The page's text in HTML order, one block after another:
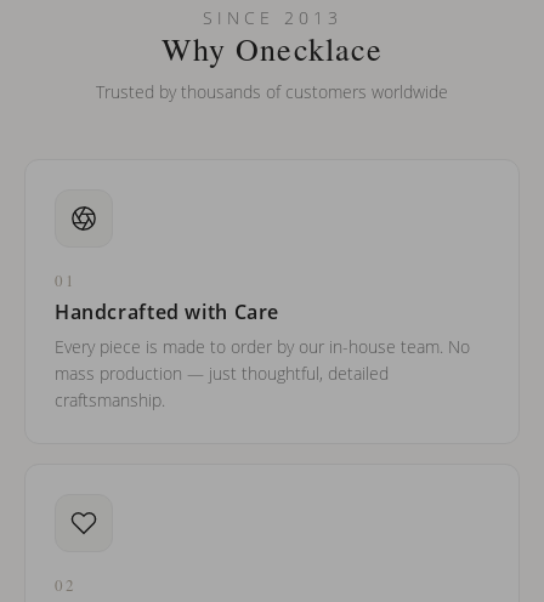
Can I put an accent symbol on my name? Do you do double-
SINCE 2013
Why Onecklace
Trusted by thousands of customers worldwide
01
Handcrafted with Care
Every piece is made to order by our in-house team. No
mass production — just thoughtful, detailed
craftsmanship.
02